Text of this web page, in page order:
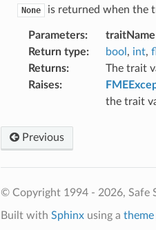
None is returned when the
Parameters: traitName
Return type: bool , int,
Returns:
The trait
Raises:
the trait
Previous
© Copyright 1994 - 2026, Safe
Built with Sphinxusing a theme